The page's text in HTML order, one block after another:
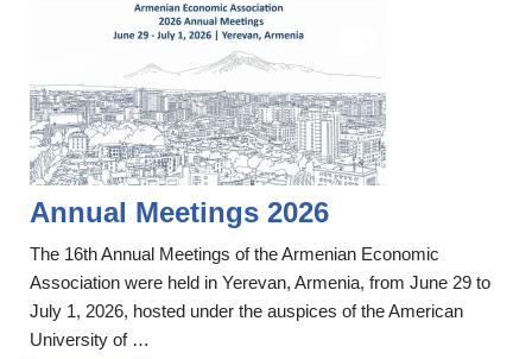
Annual Meetings 2026
The 16th Annual Meetings of the Armenian Economic
Association were held in Yerevan, Armenia, from June 29 to
July 1, 2026, hosted under the auspices of the American
University of …